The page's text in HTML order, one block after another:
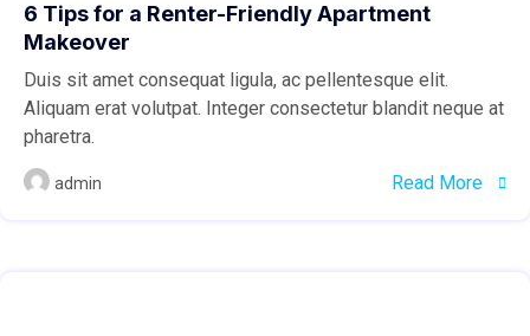
6 Tips for a Renter-Friendly Apartment
Makeover
Duis sit amet consequat ligula, ac pellentesque elit.
Aliquam erat volutpat. Integer consectetur blandit neque at
pharetra.
admin Read More